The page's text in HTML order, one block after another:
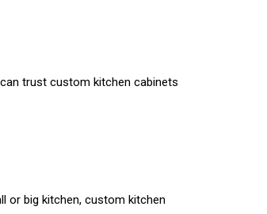
trust custom kitchen cabinets
or big kitchen, custom kitchen